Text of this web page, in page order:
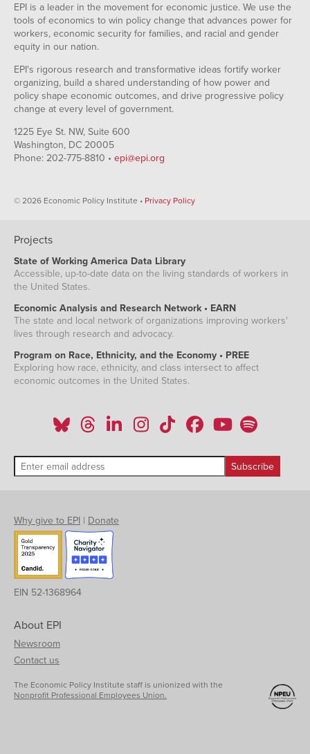
EPI is a leader in the movement for economic justice. We use the
tools of economics to win policy change that advances power for
workers, economic security for families, and racial and gender
equity in our nation.
EPI's rigorous research and transformative ideas fortify worker
organizing, build a shared understanding of how power and
policy shape economic outcomes, and drive progressive policy
change at every level of government.
1225 Eye St. NW, Suite 600
Washington, DC 20005
Phone: 202-775-8810 • epi@epi.org
© 2026 Economic Policy Institute • Privacy Policy
Projects
State of Working America Data Library
Accessible, up-to-date data on the living standards of workers in
the United States.
Economic Analysis and Research Network • EARN
The state and local network of organizations improving workers'
lives through research and advocacy.
Program on Race, Ethnicity, and the Economy • PREE
Exploring how race, ethnicity, and class intersect to affect
economic outcomes in the United States.
Why give to EPI | Donate
EIN 52-1368964
About EPI
Newsroom
Contact us
The Economic Policy Institute staff is unionized with the
Nonprofit Professional Employees Union.